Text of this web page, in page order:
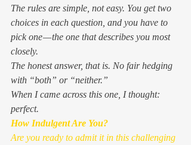
The rules are simple, not easy. You get two
choices in each question, and you have to
pick one — the one that describes you most
closely.
The honest answer, that is. No fair hedging
with “both” or “neither.”
When I came across this one, I thought:
perfect.
How Indulgent Are You?
Are you ready to admit it in this challenging